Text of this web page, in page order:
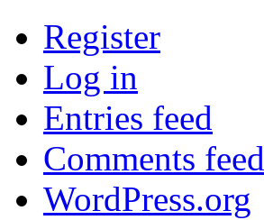
Register
Log in
Entries feed
Comments feed
WordPress.org